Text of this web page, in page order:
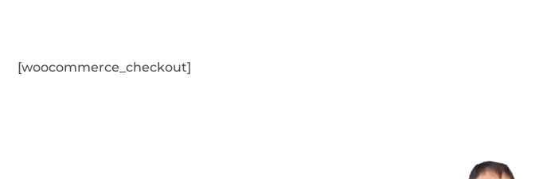
[woocommerce_checkout]